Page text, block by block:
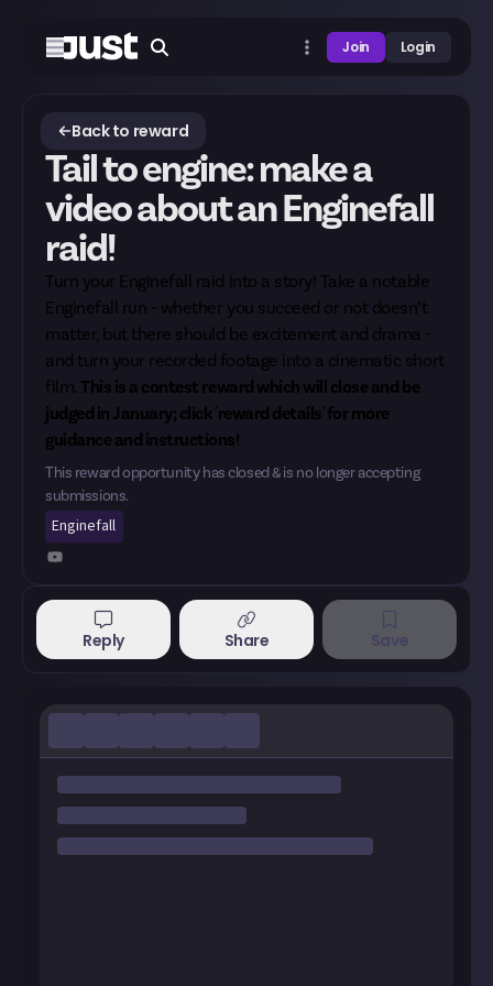
Join Login
Back to reward
Tail to engine: make a
video about an Enginefall
raid!
Turn your Enginefall raid into a story! Take a notable
Enginefall run - whether you succeed or not doesn’t
matter, but there should be excitement and drama -
and turn your recorded footage into a cinematic short
film.This is a contest reward which will close and be
judged in January; click 'reward details' for more
guidance and instructions!
This reward opportunity has closed & is no longer accepting
submissions.
Enginefall
Reply Share